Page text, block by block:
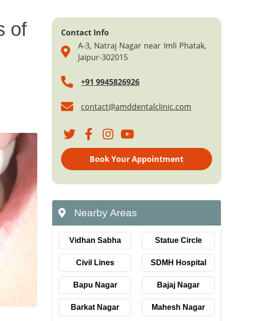
of
Contact Info
A-3, Natraj Nagar near Imli Phatak,
Jaipur-302015
+91 9945826926
contact@amddentalclinic.com
Book Your Appointment
Nearby Areas
Vidhan Sabha Statue Circle
Civil Lines SDMH Hospital
Bapu Nagar Bajaj Nagar
Barkat Nagar Mahesh Nagar